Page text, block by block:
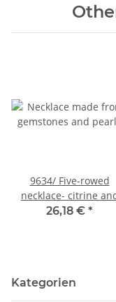
9634/ Five-rowed
necklace- citrine
cultured pearls
26,18 € *
Kategorien